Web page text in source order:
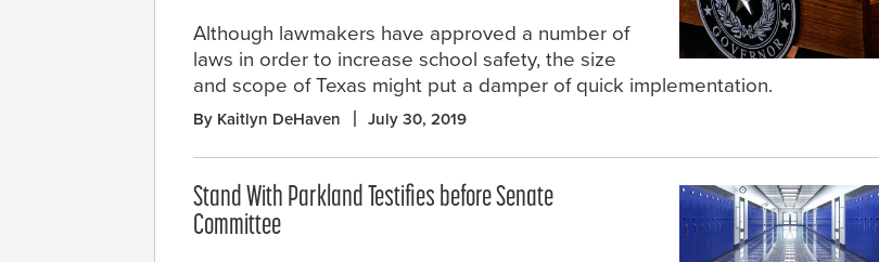
Although lawmakers have approved a number of
laws in order to increase school safety, the size
and scope of Texas might put a damper of quick implementation.
By Kaitlyn DeHaven July 30, 2019
Stand With Parkland Testifies before Senate
Committee